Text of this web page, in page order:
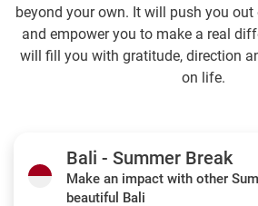
beyond your own. It will push you
and empower you to make a real
will fill you with gratitude, direction
on life.
Bali - Summer Break
Make an impact with other
beautiful Bali